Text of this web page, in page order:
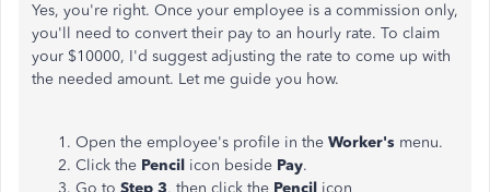
Yes, you're right. Once your employee is a commission only,
you'll need to convert their pay to an hourly rate. To claim
your $10000, I'd suggest adjusting the rate to come up with
the needed amount. Let me guide you how.
Open the employee's profile in the Worker's menu.
Click the Pencil icon beside Pay.
Go to Step 3, then click the Pencil icon